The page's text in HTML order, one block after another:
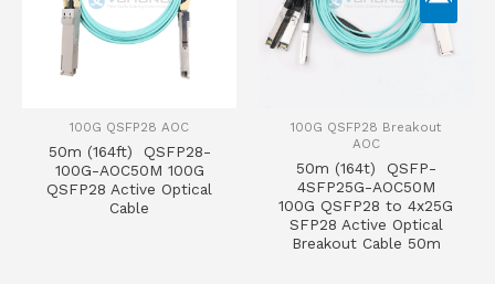
100G QSFP28 AOC
50m (164ft) QSFP28-
100G-AOC50M 100G
QSFP28 Active Optical
Cable
100G QSFP28 Breakout
AOC
50m (164t) QSFP-
4SFP25G-AOC50M
100G QSFP28 to 4x25G
SFP28 Active Optical
Breakout Cable 50m